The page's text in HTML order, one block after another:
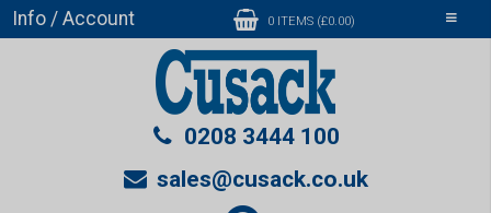
Toggle
Info / Account 0 ITEMS (£0.00)
0208 3444 100
sales@cusack.co.uk